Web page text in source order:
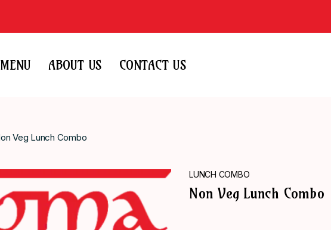
ABOUT US CONTACT US
Veg Lunch Combo
LUNCH COMBO
Non Veg Lunch Combo